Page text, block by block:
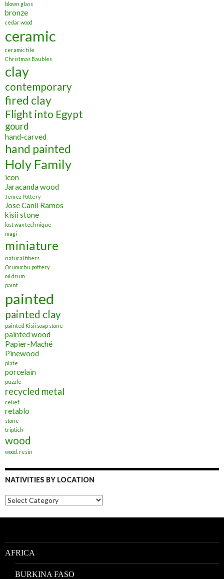
blown glass
bronze
cedar wood
ceramic
ceramic tile
Christmas Baubles
clay
contemporary
fired clay
Flight into Egypt
gourd
hand-carved
hand painted
Holy Family
icon
Jaracanda wood
Jemez Pottery
Jose Canil Ramos
kisii stone
lost wax technique
magi
miniature
natural fibers
Ocumichu pottery
oil drum
paint
painted
painted clay
painted Kisii soap stone
painted wood
Papier-Maché
Pinewood
plate
porcelain
puzzle
recycled metal
relief
retablo
stone
triptich
wood
wood. resin
NATIVITIES BY LOCATION
Nativities
by
Location
AFRICA
BURKINA FASO